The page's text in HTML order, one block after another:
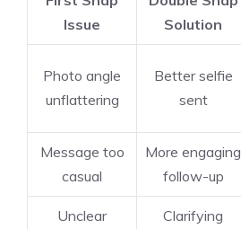
Issue
Solution
Photo angle
unflattering
Better selfie
sent
Message too
casual
More engaging
follow-up
Unclear
Clarifying